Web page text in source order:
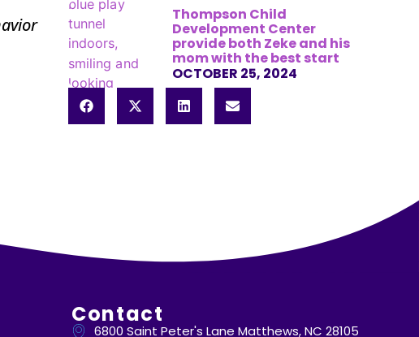
Thompson Child
Development Center
provide both Zeke and his
mom with the best start
OCTOBER 25, 2024
Contact
6800 Saint Peter's Lane Matthews, NC 28105